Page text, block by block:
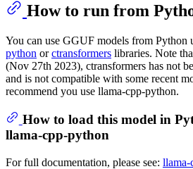
How to run from
You can use GGUF models from Python
python orctransformers libraries. Note
(Nov 27th 2023), ctransformers has not
and is not compatible with some recent
recommend you use llama-cpp-python.
How to load this model in
llama-cpp-python
For full documentation, please see: llama-